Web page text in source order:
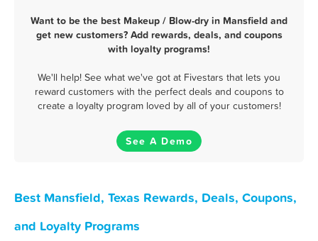
Want to be the best Makeup / Blow-dry in Mansfield and
get new customers? Add rewards, deals, and coupons
with loyalty programs!
We'll help! See what we've got at Fivestars that lets you
reward customers with the perfect deals and coupons to
create a loyalty program loved by all of your customers!
See A Demo
Best Mansfield, Texas Rewards, Deals, Coupons,
and Loyalty Programs